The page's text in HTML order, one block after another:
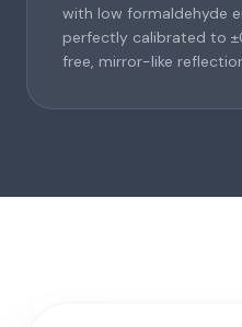
with low formaldehyde
perfectly calibrated to
free, mirror-like